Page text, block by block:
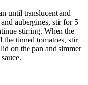
until translucent and
aubergines, stir for 5
stirring. When the
the tinned tomatoes, stir
on the pan and simmer